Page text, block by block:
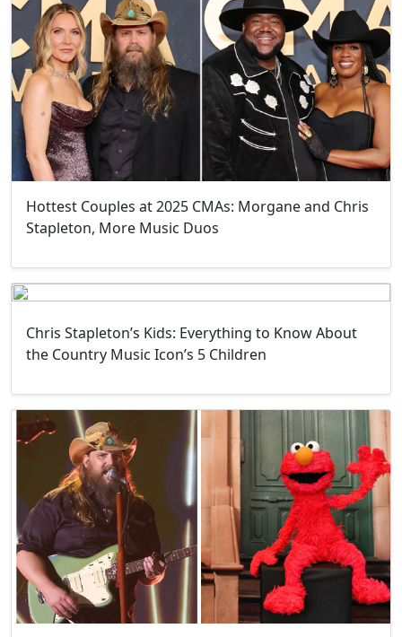
Hottest Couples at 2025 CMAs: Morgane and Chris
Stapleton, More Music Duos
Chris Stapleton’s Kids: Everything to Know About
the Country Music Icon’s 5 Children